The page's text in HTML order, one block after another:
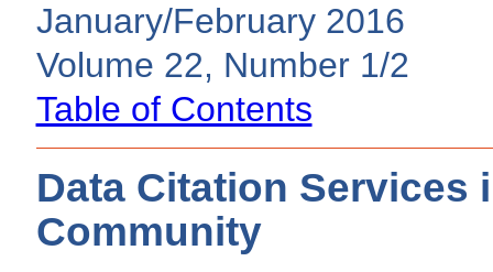
January/February 2016
Volume 22, Number 1/2
Table of Contents
Data Citation Services
Community